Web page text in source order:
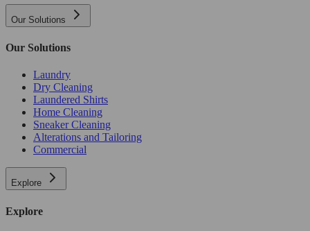
Our Solutions
Our Solutions
Laundry
Dry Cleaning
Laundered Shirts
Home Cleaning
Sneaker Cleaning
Alterations and Tailoring
Commercial
Explore
Explore